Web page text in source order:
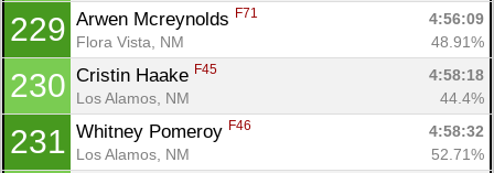
229 Arwen Mcreynolds F71
4:56:09
Flora Vista, NM
48.91%
230 Cristin Haake F45
4:58:18
Los Alamos, NM
44.4%
231 Whitney Pomeroy F46
4:58:32
Los Alamos, NM
52.71%